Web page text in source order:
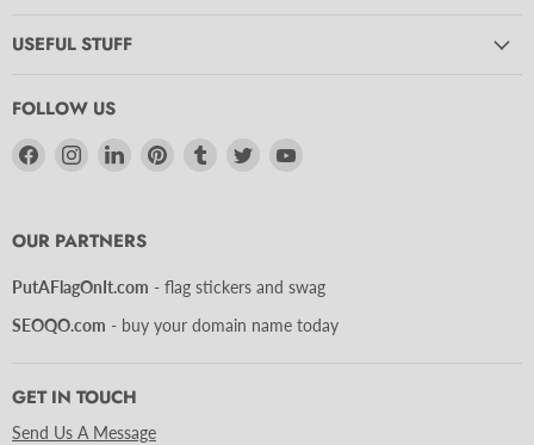
USEFUL STUFF
FOLLOW US
Find
Find
Find
Find
Find
Find
OUR PARTNERS
PutAFlagOnIt.com - flag stickers and swag
SEOQO.com - buy your domain name today
GET IN TOUCH
Send Us A Message